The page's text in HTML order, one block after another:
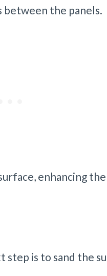
between the panels.
enhancing
is to sand the